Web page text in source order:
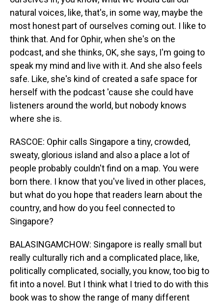
natural voices, like, that's, in some way, maybe the
most honest part of ourselves coming out. I like to
think that. And for Ophir, when she's on the
podcast, and she thinks, OK, she says, I'm going to
speak my mind and live with it. And she also feels
safe. Like, she's kind of created a safe space for
herself with the podcast 'cause she could have
listeners around the world, but nobody knows
where she is.
RASCOE: Ophir calls Singapore a tiny, crowded,
sweaty, glorious island and also a place a lot of
people probably couldn't find on a map. You were
born there. I know that you've lived in other places,
but what do you hope that readers learn about the
country, and how do you feel connected to
Singapore?
BALASINGAMCHOW: Singapore is really small but
really culturally rich and a complicated place, like,
politically complicated, socially, you know, too big to
fit into a novel. But I think what I tried to do with this
book was to show the range of many different